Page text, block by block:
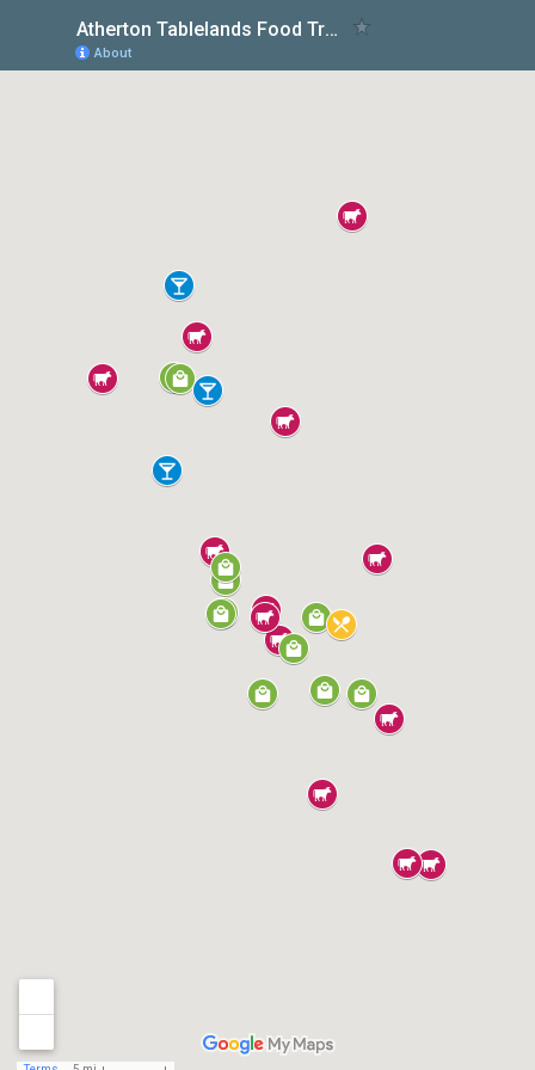
Atherton Tablelands Food Trail
About